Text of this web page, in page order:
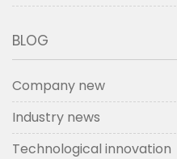
BLOG
Company new
Industry news
Technological innovation